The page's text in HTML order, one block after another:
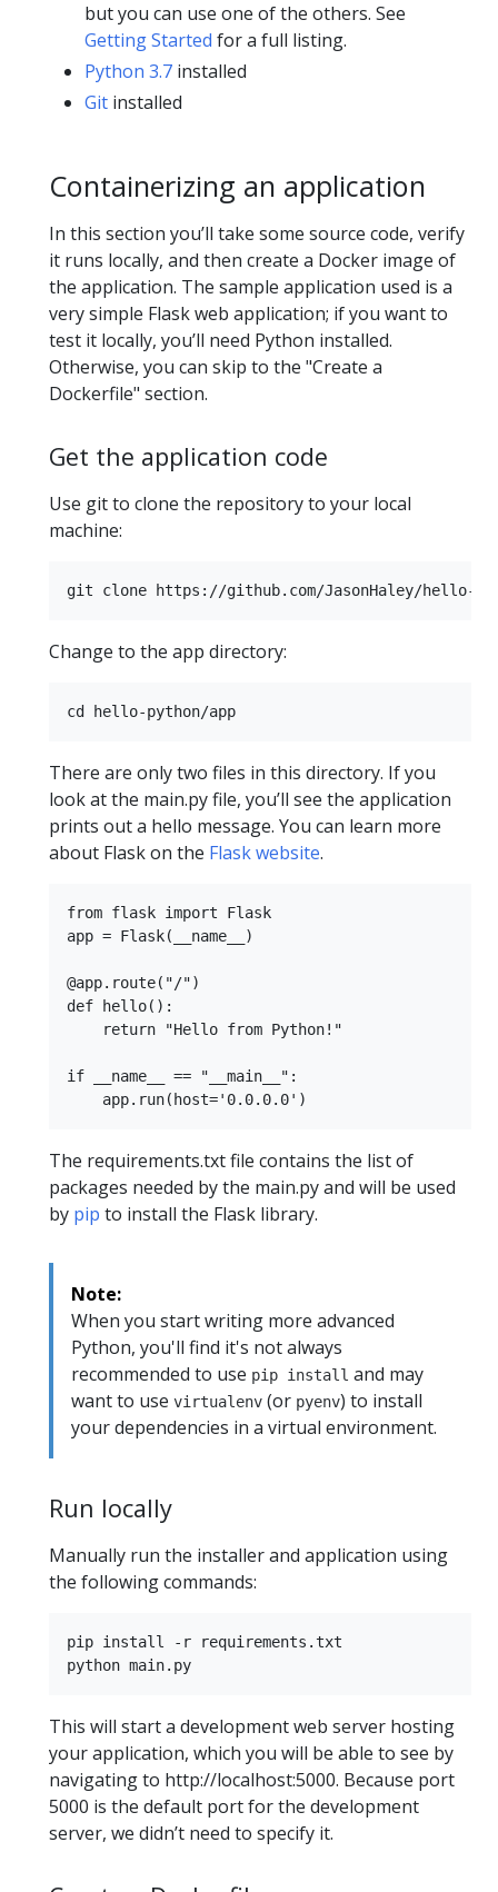
but you can use one of the others. See
Getting Started for a full listing.
Python 3.7 installed
Git installed
Containerizing an application
In this section you’ll take some source code, verify
it runs locally, and then create a Docker image of
the application. The sample application used is a
very simple Flask web application; if you want to
test it locally, you’ll need Python installed.
Otherwise, you can skip to the "Create a
Dockerfile" section.
Get the application code
Use git to clone the repository to your local
machine:
Change to the app directory:
There are only two files in this directory. If you
look at the main.py file, you’ll see the application
prints out a hello message. You can learn more
about Flask on the Flask website.
from flask import Flask
app = Flask(__name__)
@app.route("/")
def hello():
    return "Hello from Python!"
if __name__ == "__main__":
The requirements.txt file contains the list of
packages needed by the main.py and will be used
by pip to install the Flask library.
Note:
When you start writing more advanced
Python, you'll find it's not always
recommended to use pip install and may
want to use virtualenv (or pyenv) to install
your dependencies in a virtual environment.
Run locally
Manually run the installer and application using
the following commands:
pip install -r requirements.txt
This will start a development web server hosting
your application, which you will be able to see by
navigating to http://localhost:5000. Because port
5000 is the default port for the development
server, we didn’t need to specify it.